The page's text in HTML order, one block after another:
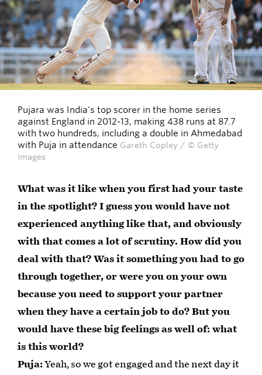
Pujara was India's top scorer in the home series
against England in 2012-13, making 438 runs at 87.7
with two hundreds, including a double in Ahmedabad
with Puja in attendance Gareth Copley / © Getty
Images
What was it like when you first had your taste
in the spotlight? I guess you would have not
experienced anything like that, and obviously
with that comes a lot of scrutiny. How did you
deal with that? Was it something you had to go
through together, or were you on your own
because you need to support your partner
when they have a certain job to do? But you
would have these big feelings as well of: what
is this world?
Puja:Yeah, so we got engaged and the next day it